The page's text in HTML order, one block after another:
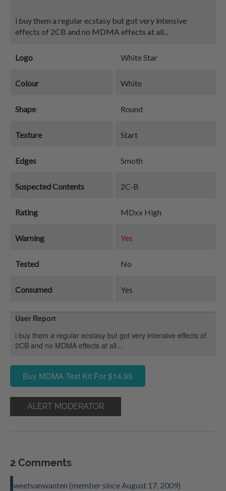
i buy them a regular ecstasy but got very intensive
effects of 2CB and no MDMA effects at all...
Logo White Star
Colour White
Shape Round
Texture Start
Edges Smoth
Suspected Contents 2C-B
Rating MDxx High
Warning Yes
Tested No
Consumed Yes
User Report
i buy them a regular ecstasy but got very intensive effects of
2CB and no MDMA effects at all...
Buy MDMA Test Kit For $14.95
ALERT MODERATOR
2 Comments
weetvanwanten (member since August 17, 2009)